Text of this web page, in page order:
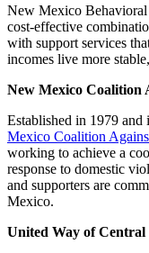
New Mexico Behavioral
cost-effective
with support services
incomes live more
New Mexico Coalition
Established in 1979
Mexico Coalition
working to achieve a
response to domestic
and supporters are
Mexico.
United Way of Central